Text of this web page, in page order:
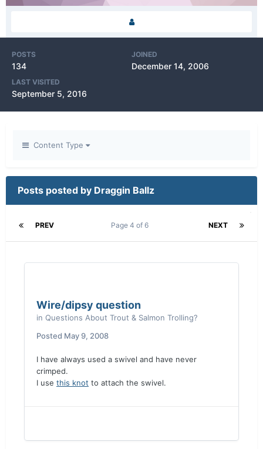
POSTS
134
JOINED
December 14, 2006
LAST VISITED
September 5, 2016
Content Type
Posts posted by Draggin Ballz
PREV NEXT
Page 4 of 6
Wire/dipsy question
in Questions About Trout & Salmon Trolling?
Posted May 9, 2008
I have always used a swivel and have never
crimped.
I use this knot to attach the swivel.